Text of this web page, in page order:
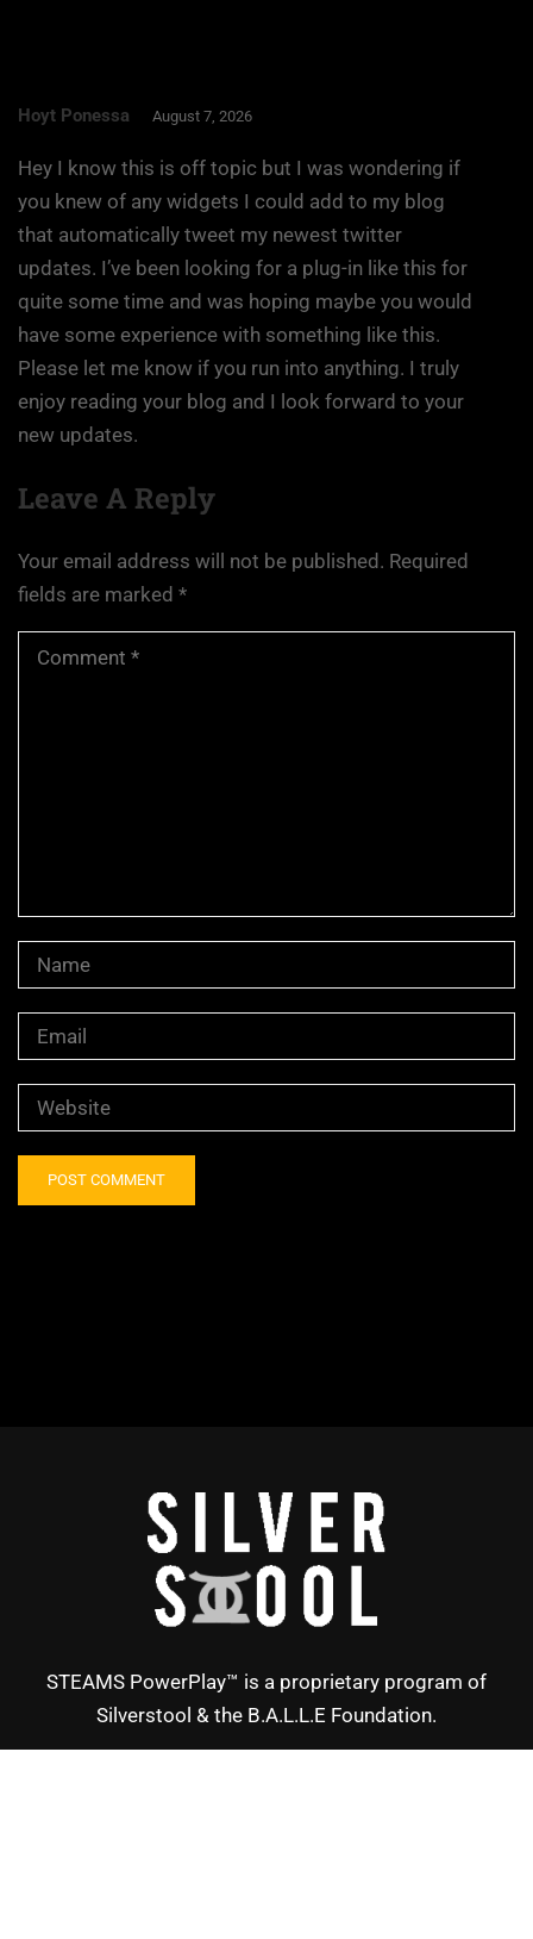
Hoyt Ponessa August 7, 2026
Hey I know this is off topic but I was wondering if
you knew of any widgets I could add to my blog
that automatically tweet my newest twitter
updates. I’ve been looking for a plug-in like this for
quite some time and was hoping maybe you would
have some experience with something like this.
Please let me know if you run into anything. I truly
enjoy reading your blog and I look forward to your
new updates.
Leave A Reply
Your email address will not be published. Required
fields are marked *
STEAMS PowerPlay™ is a proprietary program of
Silverstool & the B.A.L.L.E Foundation.